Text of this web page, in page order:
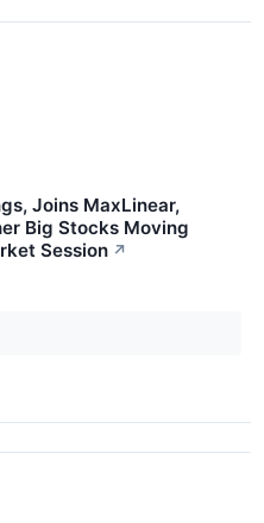
Joins MaxLinear,
Big Stocks Moving
Session ↗